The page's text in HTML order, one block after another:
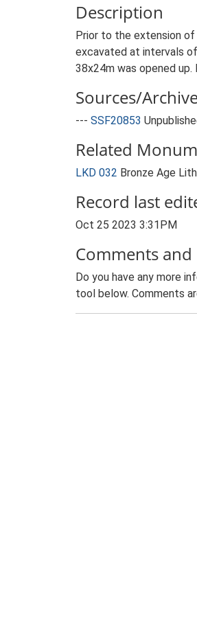
Description
Prior to the extension
excavated at intervals
38x24m was opened
Sources/
--- SSF20853
Related
LKD 032 Bronze Age
Record last
Oct 25 2023 3:31PM
Comments and
Do you have any more
tool below. Comments